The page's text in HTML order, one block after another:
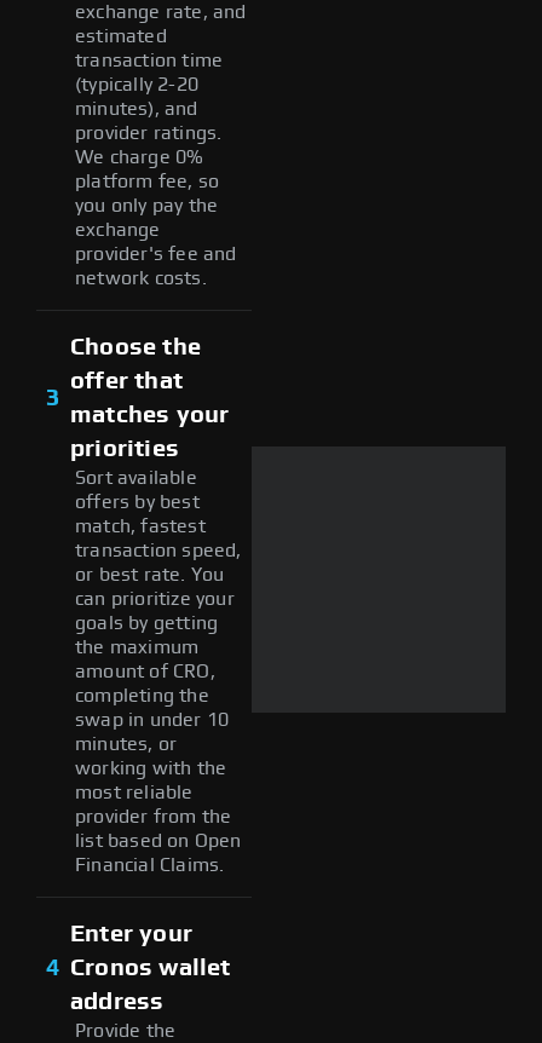
exchange rate, and
estimated
transaction time
(typically 2-20
minutes), and
provider ratings.
We charge 0%
platform fee, so
you only pay the
exchange
provider's fee and
network costs.
3
Choose the
offer that
matches your
priorities
Sort available
offers by best
match, fastest
transaction speed,
or best rate. You
can prioritize your
goals by getting
the maximum
amount of CRO,
completing the
swap in under 10
minutes, or
working with the
most reliable
provider from the
list based on Open
Financial Claims.
4
Enter your
Cronos wallet
address
Provide the